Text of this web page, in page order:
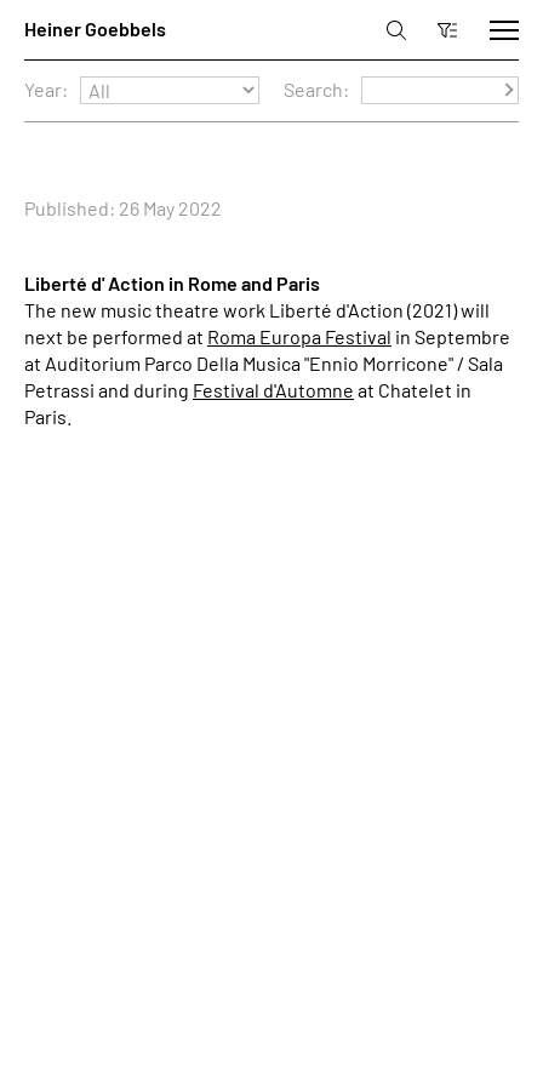
Year: Search:
Published: 26 May 2022
Liberté d' Action in Rome and Paris
The new music theatre work Liberté d'Action (2021) will
next be performed at Roma Europa Festival in Septembre
at Auditorium Parco Della Musica "Ennio Morricone" / Sala
Petrassi and during Festival d'Automne at Chatelet in
Paris.